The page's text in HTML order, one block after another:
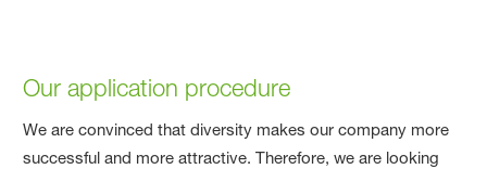
Our application procedure
We are convinced that diversity makes our company more
successful and more attractive. Therefore, we are looking